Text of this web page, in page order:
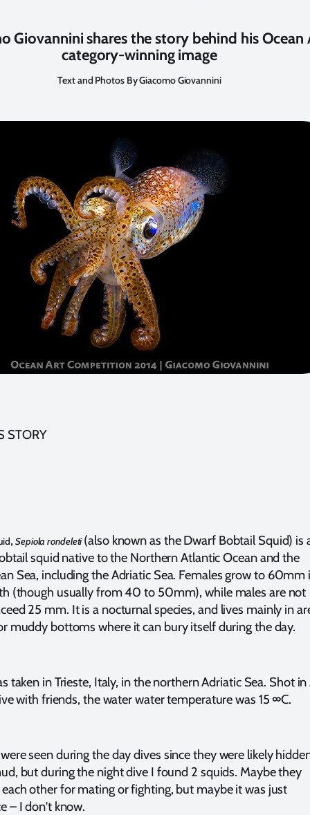
Giovannini shares the story behind his Ocean
category-winning image
Text and Photos By Giacomo Giovannini
STORY
, Sepiola rondeleti(also known as the Dwarf Bobtail Squid) is
squid native to the Northern Atlantic Ocean and the
Sea, including the Adriatic Sea. Females grow to 60mm
(though usually from 40 to 50mm), while males are not
25 mm. It is a nocturnal species, and lives mainly in
muddy bottoms where it can bury itself during the day.
taken in Trieste, Italy, in the northern Adriatic Sea. Shot
with friends, the water water temperature was 15 ∞C.
seen during the day dives since they were likely
but during the night dive I found 2 squids. Maybe they
other for mating or fighting, but maybe it was just
– I don't know.